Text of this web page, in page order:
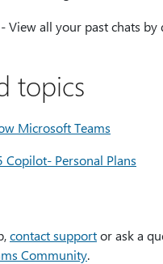
- View all your past chats by
topics
Microsoft Teams
Personal Plans
contact supportor ask a
Community.